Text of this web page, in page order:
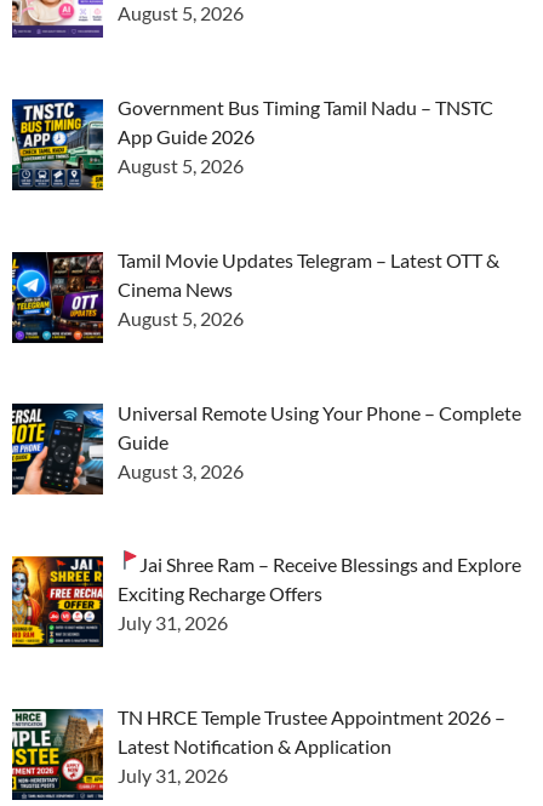
August 5, 2026
Government Bus Timing Tamil Nadu – TNSTC
App Guide 2026
August 5, 2026
Tamil Movie Updates Telegram – Latest OTT &
Cinema News
August 5, 2026
Universal Remote Using Your Phone – Complete
Guide
August 3, 2026
Jai Shree Ram – Receive Blessings and Explore
Exciting Recharge Offers
July 31, 2026
TN HRCE Temple Trustee Appointment 2026 –
Latest Notification & Application
July 31, 2026